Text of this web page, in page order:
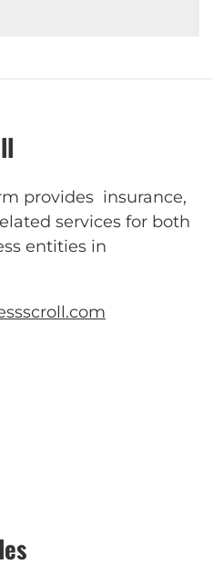
provides insurance,
services for both
entities in